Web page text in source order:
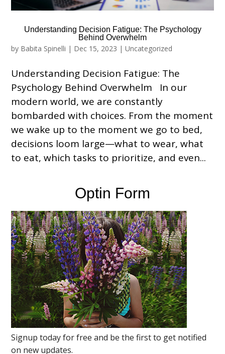
Understanding Decision Fatigue: The Psychology
Behind Overwhelm
by Babita Spinelli | Dec 15, 2023 |Uncategorized
Understanding Decision Fatigue: The
Psychology Behind Overwhelm In our
modern world, we are constantly
bombarded with choices. From the moment
we wake up to the moment we go to bed,
decisions loom large—what to wear, what
to eat, which tasks to prioritize, and even...
Optin Form